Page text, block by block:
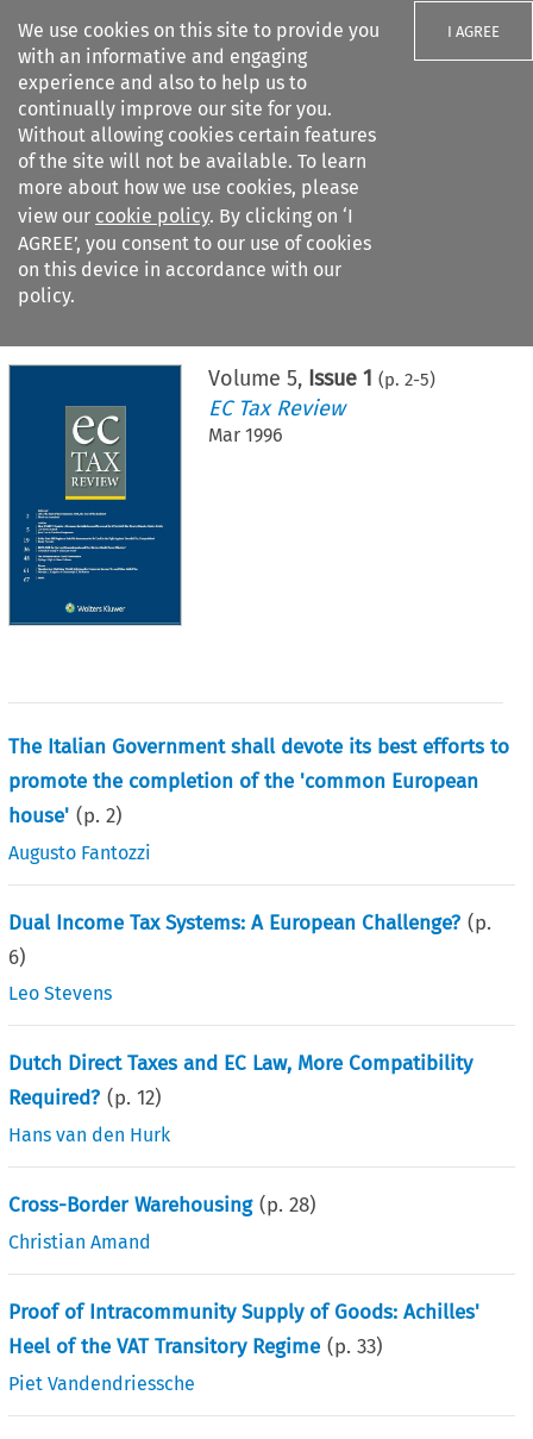
We use cookies on this site to provide you
with an informative and engaging
experience and also to help us to
continually improve our site for you.
Without allowing cookies certain features
of the site will not be available. To learn
more about how we use cookies, please
view our cookie policy. By clicking on ‘I
AGREE’, you consent to our use of cookies
on this device in accordance with our
policy.
I AGREE
Search filters
Citation search
Volume 5, Issue 1 (p. 2-5)
EC Tax Review
Mar 1996
The Italian Government shall devote its best efforts to
promote the completion of the 'common European
house' (p.2)
Augusto Fantozzi
Dual Income Tax Systems: A European Challenge? (p.
6)
Leo Stevens
Dutch Direct Taxes and EC Law, More Compatibility
Required? (p.12)
Hans van den Hurk
Cross-Border Warehousing (p.28)
Christian Amand
Proof of Intracommunity Supply of Goods: Achilles'
Heel of the VAT Transitory Regime (p.33)
Piet Vandendriessche